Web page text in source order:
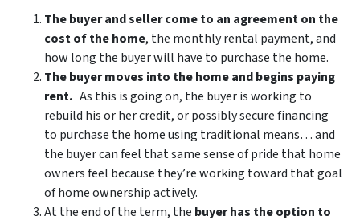
The buyer and seller come to an agreement on the
cost of the home, the monthly rental payment, and
how long the buyer will have to purchase the home.
The buyer moves into the home and begins paying
rent. As this is going on, the buyer is working to
rebuild his or her credit, or possibly secure financing
to purchase the home using traditional means… and
the buyer can feel that same sense of pride that home
owners feel because they’re working toward that goal
of home ownership actively.
At the end of the term, the buyer has the option to